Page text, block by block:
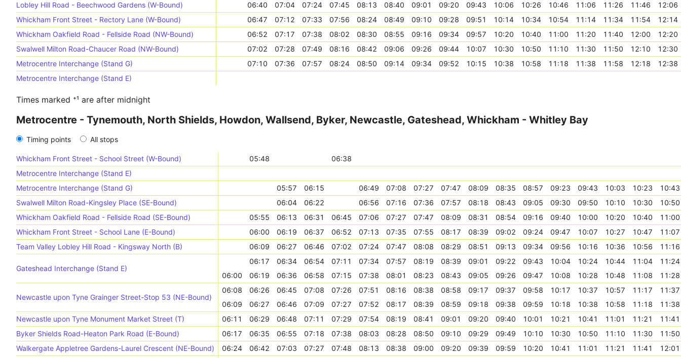
Lobley Hill Road - Beechwood Gardens (W-Bound)
06:40 07:04 07:24 07:45 08:13 08:40 09:01 09:20 09:43 10:06 10:26 10:46 11:06 11:26 11:46
12:06
Whickham Front Street - Rectory Lane (W-Bound)
06:47 07:12 07:33 07:56 08:24 08:49 09:10 09:28 09:51 10:14 10:34 10:54 11:14 11:34 11:54
12:14
Whickham Oakfield Road - Fellside Road (NW-Bound)
06:52 07:17 07:38 08:02 08:30 08:55 09:16 09:34 09:57 10:20 10:40 11:00 11:20 11:40 12:00
12:20
Swalwell Milton Road-Chaucer Road (NW-Bound)
07:02 07:28 07:49 08:16 08:42 09:06 09:26 09:44 10:07 10:30 10:50 11:10 11:30 11:50 12:10
12:30
Metrocentre Interchange (Stand G)
07:10 07:36 07:57 08:24 08:50 09:14 09:34 09:52 10:15 10:38 10:58 11:18 11:38 11:58 12:18
12:38
Metrocentre Interchange (Stand E)
Times marked ⁺¹ are after midnight
Metrocentre - Tynemouth, North Shields, Howdon, Wallsend, Byker, Newcastle, Gateshead, Whickham - Whitley Bay
Timing points All stops
Whickham Front Street - School Street (W-Bound) 05:48
06:38
Metrocentre Interchange (Stand E)
Metrocentre Interchange (Stand G)
05:57 06:15 06:49 07:08 07:27 07:47 08:09 08:35 08:57 09:23 09:43 10:03 10:23
10:43
Swalwell Milton Road-Kingsley Place (SE-Bound)
06:04 06:22 06:56 07:16 07:36 07:57 08:18 08:43 09:05 09:30 09:50 10:10 10:30
10:50
Whickham Oakfield Road - Fellside Road (SE-Bound)
05:55 06:13 06:31 06:45 07:06 07:27 07:47 08:09 08:31 08:54 09:16 09:40 10:00 10:20 10:40
11:00
Whickham Front Street - School Lane (E-Bound)
06:00 06:19 06:37 06:52 07:13 07:35 07:55 08:17 08:39 09:02 09:24 09:47 10:07 10:27 10:47
11:07
Team Valley Lobley Hill Road - Kingsway North (B)
06:09 06:27 06:46 07:02 07:24 07:47 08:08 08:29 08:51 09:13 09:34 09:56 10:16 10:36 10:56 11:16
Gateshead Interchange (Stand E)
06:17 06:34 06:54 07:11 07:34 07:57 08:19 08:39 09:01 09:22 09:43 10:04 10:24 10:44 11:04
11:24
06:00
06:19 06:36 06:58 07:15 07:38 08:01 08:23 08:43 09:05 09:26 09:47 10:08 10:28 10:48 11:08 11:28
Newcastle upon Tyne Grainger Street-Stop 53 (NE-Bound)
06:08 06:26 06:45 07:08 07:26 07:51 08:16 08:38 08:58 09:17 09:37 09:58 10:17 10:37 10:57 11:17
11:37
06:09
06:27 06:46 07:09 07:27 07:52 08:17 08:39 08:59 09:18 09:38 09:59 10:18 10:38 10:58 11:18
11:38
Newcastle upon Tyne Monument Market Street (T)
06:11 06:29 06:48 07:11 07:29 07:54 08:19 08:41 09:01 09:20 09:40 10:01 10:21 10:41 11:01 11:21
11:41
Byker Shields Road-Heaton Park Road (E-Bound)
06:17 06:35 06:55 07:18 07:38 08:03 08:28 08:50 09:10 09:29 09:49 10:10 10:30 10:50 11:10 11:30
11:50
Walkergate Appletree Gardens-Laurel Crescent (NE-Bound)
06:24 06:42 07:03 07:27 07:48 08:13 08:38 09:00 09:20 09:39 09:59 10:20 10:41 11:01 11:21 11:41
12:01